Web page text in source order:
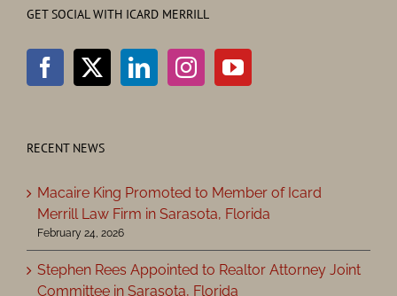
GET SOCIAL WITH ICARD MERRILL
RECENT NEWS
Macaire King Promoted to Member of Icard
Merrill Law Firm in Sarasota, Florida
February 24, 2026
Stephen Rees Appointed to Realtor Attorney Joint
Committee in Sarasota, Florida